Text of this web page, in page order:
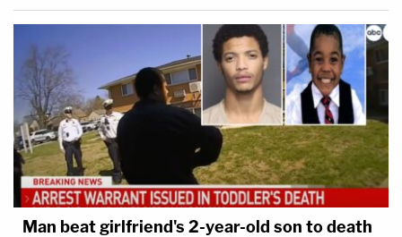
Man beat girlfriend's 2-year-old son to death